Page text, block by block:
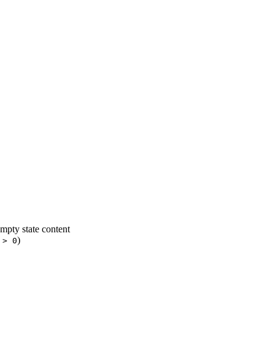
state content
> 0)